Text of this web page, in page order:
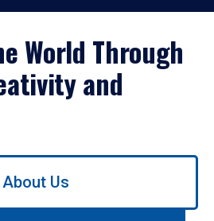
World Through
and
About Us